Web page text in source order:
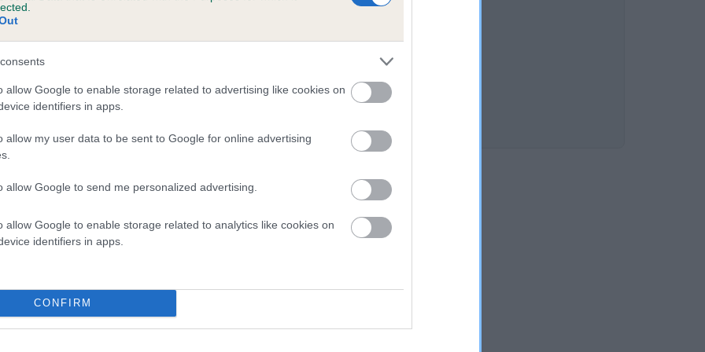
allow Google to enable storage related to advertising like cookies on
identifiers in apps.
allow my user data to be sent to Google for online advertising
allow Google to send me personalized advertising.
allow Google to enable storage related to analytics like cookies on
identifiers in apps.
CONFIRM
ROLEMODEL is 8.7%